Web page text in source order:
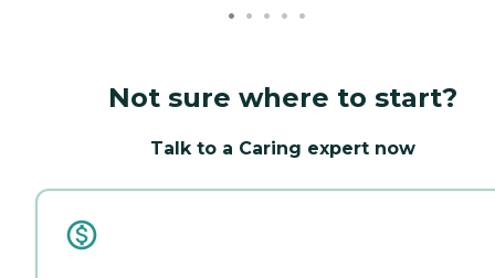
Not sure where to start?
Talk to a Caring expert now